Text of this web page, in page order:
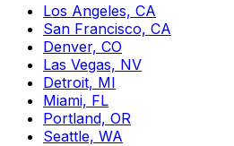
Los Angeles, CA
San Francisco, CA
Denver, CO
Las Vegas, NV
Detroit, MI
Miami, FL
Portland, OR
Seattle, WA